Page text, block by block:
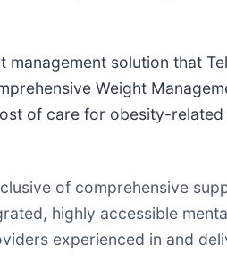
solution that
Weight
of care for obesity-
of comprehensive
highly accessible
experienced in and